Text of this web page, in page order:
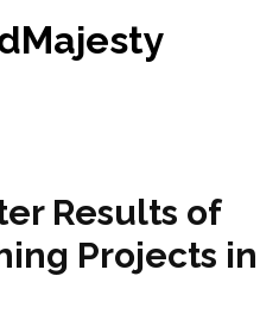
Results of
Projects in